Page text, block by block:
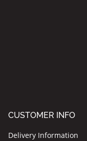
CUSTOMER INFO
Delivery Information